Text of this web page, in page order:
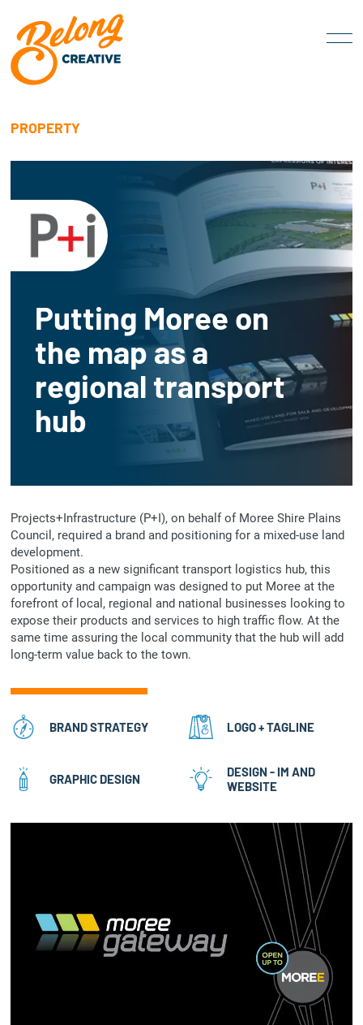
PROPERTY
Putting Moree on
the map as a
regional transport
hub
Projects+Infrastructure (P+I), on behalf of Moree Shire Plains
Council, required a brand and positioning for a mixed-use land
development.
Positioned as a new significant transport logistics hub, this
opportunity and campaign was designed to put Moree at the
forefront of local, regional and national businesses looking to
expose their products and services to high traffic flow. At the
same time assuring the local community that the hub will add
long-term value back to the town.
BRAND STRATEGY LOGO + TAGLINE
GRAPHIC DESIGN
DESIGN - IM AND
WEBSITE